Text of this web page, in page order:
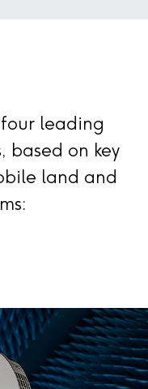
leading
based on key
land and